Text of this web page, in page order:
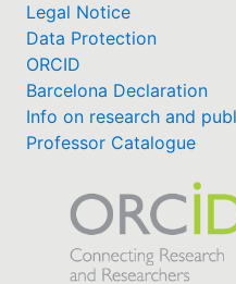
Legal Notice
Data Protection
ORCID
Barcelona Declaration
Info on research and
Professor Catalogue